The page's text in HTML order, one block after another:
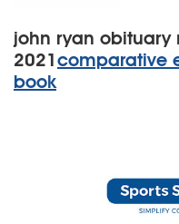
john ryan obituary
2021comparative
book